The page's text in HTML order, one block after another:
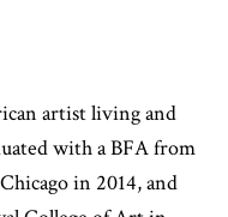
artist living and
with a BFA from
in 2014, and